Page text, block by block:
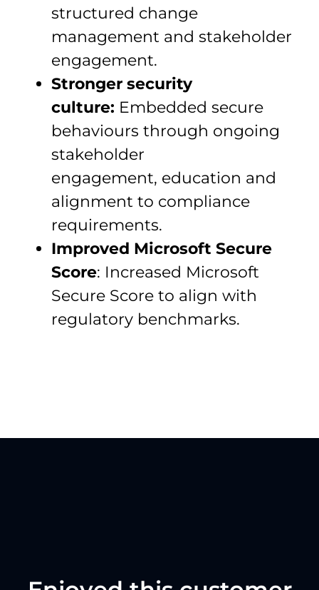
structured change
management and stakeholder
engagement.
Stronger security
culture: Embedded secure
behaviours through ongoing
stakeholder
engagement, education and
alignment to compliance
requirements.
Improved Microsoft Secure
Score: Increased Microsoft
Secure Score to align with
regulatory benchmarks.